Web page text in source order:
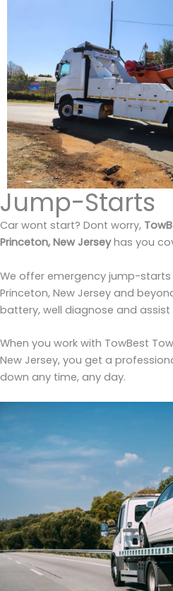
Jump-Starts
Car wont start? Dont worry,
Princeton, New Jerseyhas you
We offer emergency jump-
Princeton, New Jersey and
battery, well diagnose and
When you work with TowBest
New Jersey, you get a
down any time, any day.